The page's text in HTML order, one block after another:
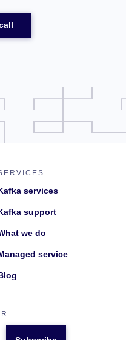
services
support
we do
service